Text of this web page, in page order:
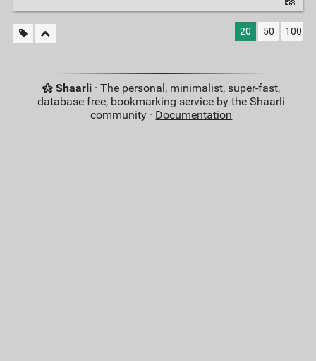
20 50 100
Shaarli · The personal, minimalist, super-fast,
database free, bookmarking service by the Shaarli
community · Documentation